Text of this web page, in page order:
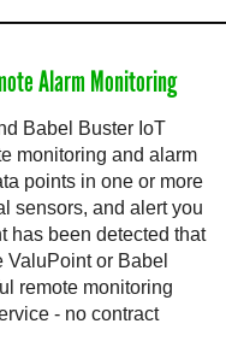
Alarm Monitoring
Babel Buster IoT
monitoring and alarm
points in one or more
sensors, and alert you
has been detected that
or Babel
remote monitoring
- no contract